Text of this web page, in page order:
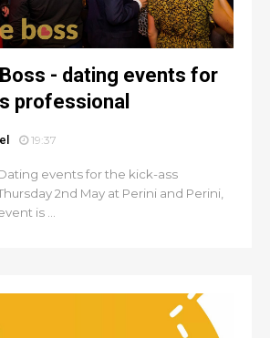
- dating events for
professional
19:37
events for the kick-ass
2nd May at Perini and Perini,
is ...